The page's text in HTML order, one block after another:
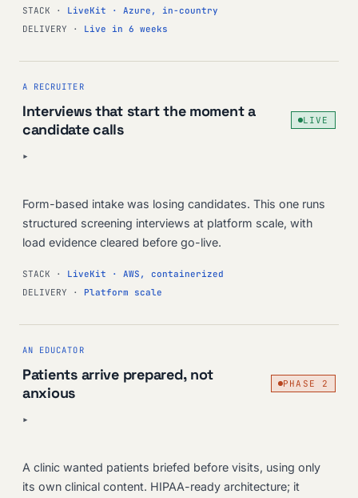
STACK · LiveKit · Azure, in-country
DELIVERY · Live in 6 weeks
A RECRUITER
Interviews that start the moment a
candidate calls
LIVE
▸
Form-based intake was losing candidates. This one runs
structured screening interviews at platform scale, with
load evidence cleared before go-live.
STACK · LiveKit · AWS, containerized
DELIVERY · Platform scale
AN EDUCATOR
Patients arrive prepared, not
anxious
PHASE 2
▸
A clinic wanted patients briefed before visits, using only
its own clinical content. HIPAA-ready architecture; it